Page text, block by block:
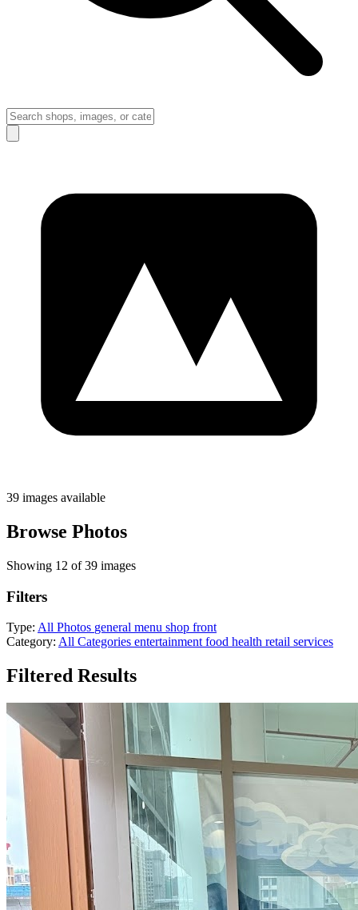
39 images available
Browse Photos
Showing 12 of 39 images
Filters
Type: All Photos general menu shop front
Category: All Categories entertainment food health retail services
Filtered Results